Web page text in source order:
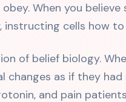
When you
cells how to
of belief biology.
as if they had
and pain